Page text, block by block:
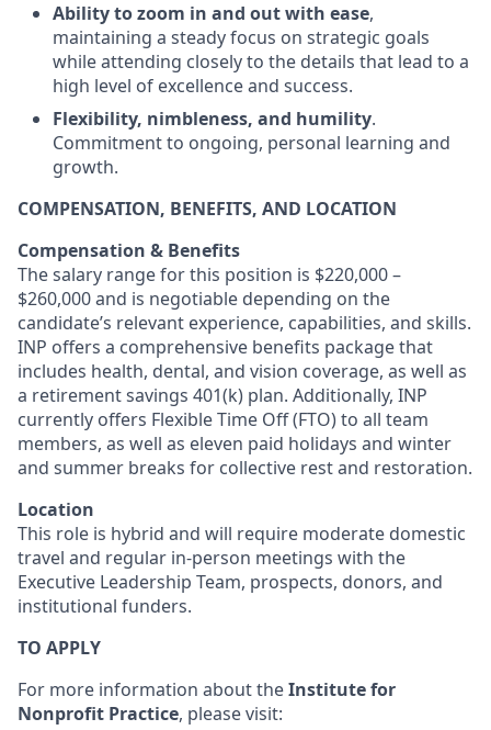
Ability to zoom in and out with ease,
maintaining a steady focus on strategic goals
while attending closely to the details that lead to a
high level of excellence and success.
Flexibility, nimbleness, and humility.
Commitment to ongoing, personal learning and
growth.
COMPENSATION, BENEFITS, AND LOCATION
Compensation & Benefits
The salary range for this position is $220,000 –
$260,000 and is negotiable depending on the
candidate’s relevant experience, capabilities, and skills.
INP offers a comprehensive benefits package that
includes health, dental, and vision coverage, as well as
a retirement savings 401(k) plan. Additionally, INP
currently offers Flexible Time Off (FTO) to all team
members, as well as eleven paid holidays and winter
and summer breaks for collective rest and restoration.
Location
This role is hybrid and will require moderate domestic
travel and regular in-person meetings with the
Executive Leadership Team, prospects, donors, and
institutional funders.
TO APPLY
For more information about theInstitute for
Nonprofit Practice, please visit: